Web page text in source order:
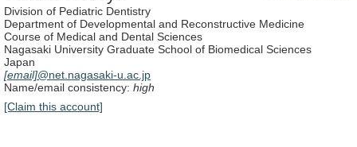
Division of Pediatric Dentistry
Department of Developmental and Reconstructive Medicine
Course of Medical and Dental Sciences
Nagasaki University Graduate School of Biomedical Sciences
Japan
[email]@net.nagasaki-u.ac.jp
Name/email consistency: high
[Claim this account]